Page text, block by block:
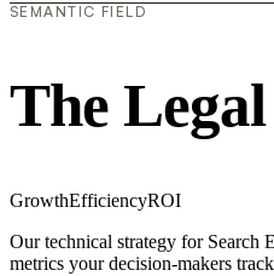
SEMANTIC FIELD
The
GrowthEfficiencyROI
Our technical strategy for Search
metrics your decision-makers